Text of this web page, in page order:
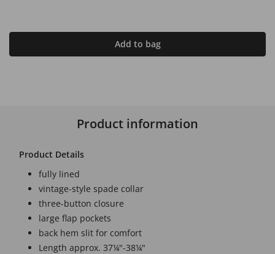
Add to bag
Product information
Product Details
fully lined
vintage-style spade collar
three-button closure
large flap pockets
back hem slit for comfort
Length approx. 37¼"-38¼"